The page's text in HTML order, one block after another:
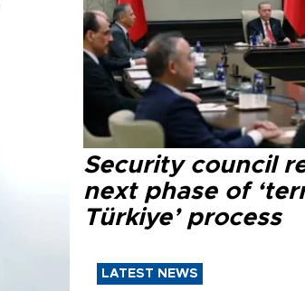
Security council
next phase of
Türkiye’ process
LATEST NEWS